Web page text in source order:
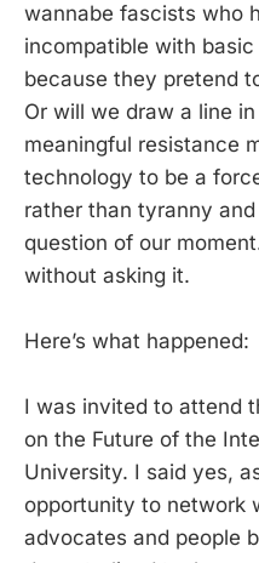
wannabe fascists who
incompatible with
because they pretend
Or will we draw a line
meaningful resistance
technology to be a
rather than tyranny
question of our
without asking it.
Here’s what happened:
I was invited to attend
on the Future of the
University. I said yes,
opportunity to network
advocates and people